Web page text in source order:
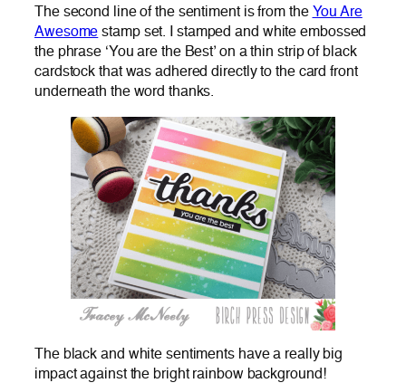
The second line of the sentiment is from the You Are
Awesome stamp set. I stamped and white embossed
the phrase ‘You are the Best’ on a thin strip of black
cardstock that was adhered directly to the card front
underneath the word thanks.
The black and white sentiments have a really big
impact against the bright rainbow background!